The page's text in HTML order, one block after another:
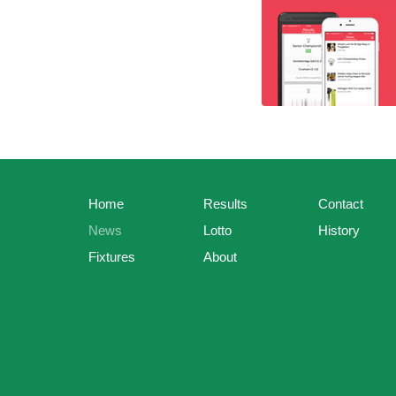
Home
News
Fixtures
Results
Lotto
About
Contact
History